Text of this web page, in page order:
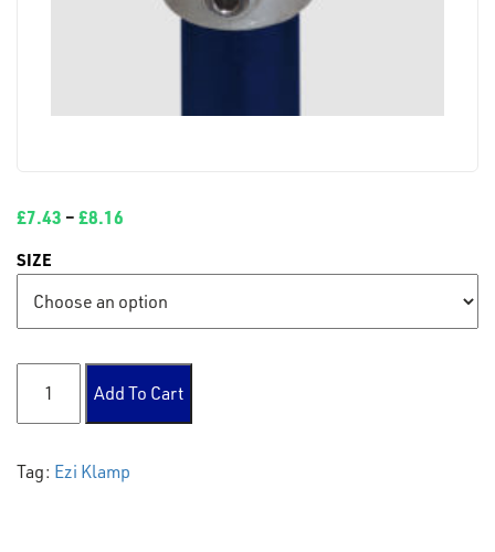
£7.43 –£8.16
SIZE
198 Fixing Bracket quantity
Add To Cart
Tag: Ezi Klamp